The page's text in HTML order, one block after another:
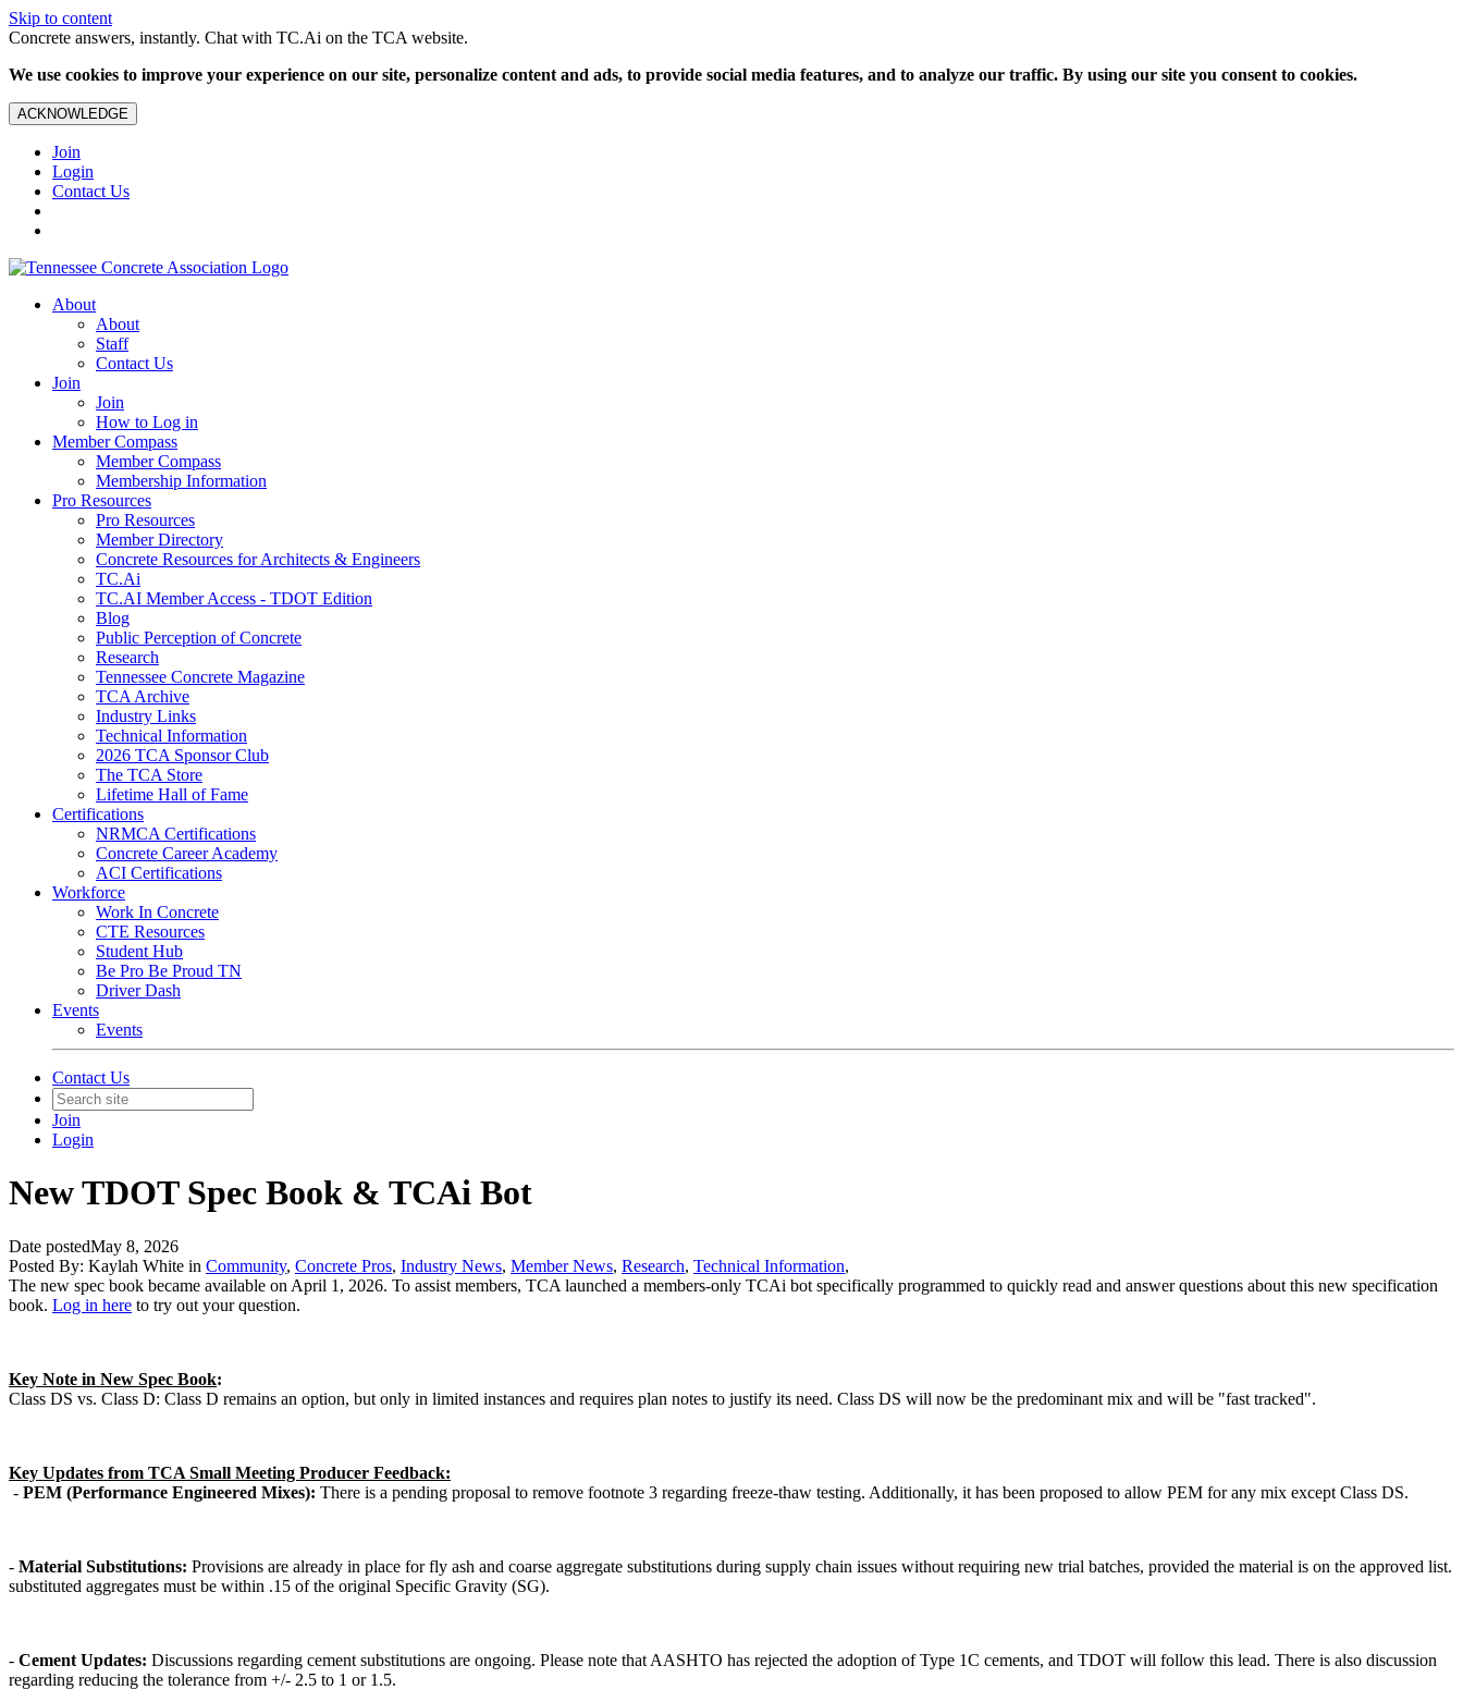
Skip to content
Concrete answers, instantly. Chat with TC.Ai on the TCA website.
We use cookies to improve your experience on our site, personalize content and ads, to provide social media features, and to analyze our traffic. By using our site you consent to cookies.
ACKNOWLEDGE
Join
Login
Contact Us
About
About
Staff
Contact Us
Join
Join
How to Log in
Member Compass
Member Compass
Membership Information
Pro Resources
Pro Resources
Member Directory
Concrete Resources for Architects & Engineers
TC.Ai
TC.AI Member Access - TDOT Edition
Blog
Public Perception of Concrete
Research
Tennessee Concrete Magazine
TCA Archive
Industry Links
Technical Information
2026 TCA Sponsor Club
The TCA Store
Lifetime Hall of Fame
Certifications
NRMCA Certifications
Concrete Career Academy
ACI Certifications
Workforce
Work In Concrete
CTE Resources
Student Hub
Be Pro Be Proud TN
Driver Dash
Events
Events
Contact Us
Join
Login
New TDOT Spec Book & TCAi Bot
Date postedMay 8, 2026
Posted By: Kaylah White in Community, Concrete Pros, Industry News, Member News, Research, Technical Information,
The new spec book became available on April 1, 2026. To assist members, TCA launched a members-only TCAi bot specifically programmed to quickly read and answer questions about this new specification
book. Log in here to try out your question.
Key Note in New Spec Book:
Class DS vs. Class D: Class D remains an option, but only in limited instances and requires plan notes to justify its need. Class DS will now be the predominant mix and will be "fast tracked".
Key Updates from TCA Small Meeting Producer Feedback:
- PEM (Performance Engineered Mixes): There is a pending proposal to remove footnote 3 regarding freeze-thaw testing. Additionally, it has been proposed to allow PEM for any mix except Class DS.
- Material Substitutions: Provisions are already in place for fly ash and coarse aggregate substitutions during supply chain issues without requiring new trial batches, provided the material is on the approved list.
substituted aggregates must be within .15 of the original Specific Gravity (SG).
- Cement Updates: Discussions regarding cement substitutions are ongoing. Please note that AASHTO has rejected the adoption of Type 1C cements, and TDOT will follow this lead. There is also discussion
regarding reducing the tolerance from +/- 2.5 to 1 or 1.5.